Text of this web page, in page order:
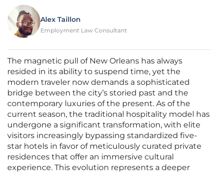
Alex Taillon
Employment Law Consultant
The magnetic pull of New Orleans has always
resided in its ability to suspend time, yet the
modern traveler now demands a sophisticated
bridge between the city’s storied past and the
contemporary luxuries of the present. As of the
current season, the traditional hospitality model has
undergone a significant transformation, with elite
visitors increasingly bypassing standardized five-
star hotels in favor of meticulously curated private
residences that offer an immersive cultural
experience. This evolution represents a deeper